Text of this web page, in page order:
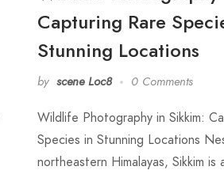
Capturing Rare
Stunning Locations
by scene Loc8 0 Comments
Wildlife Photography in Sikkim:
Species in Stunning Locations
northeastern Himalayas, Sikkim